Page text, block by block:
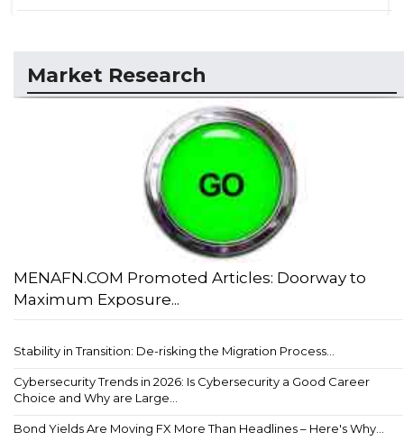
Market Research
MENAFN.COM Promoted Articles: Doorway to
Maximum Exposure...
Stability in Transition: De-risking the Migration Process...
Cybersecurity Trends in 2026: Is Cybersecurity a Good Career
Choice and Why are Large...
Bond Yields Are Moving FX More Than Headlines – Here's Why...